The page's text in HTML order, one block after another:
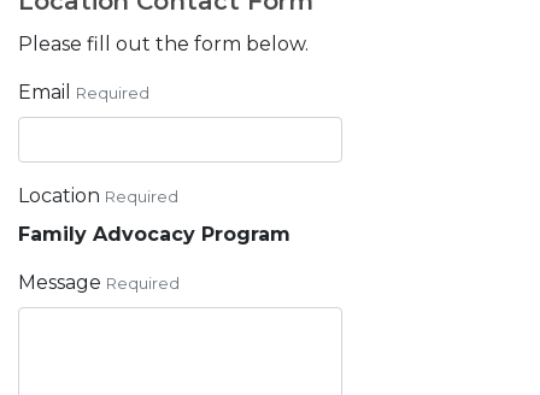
Please fill out the form below.
Email Required
Location Required
Family Advocacy Program
Message Required